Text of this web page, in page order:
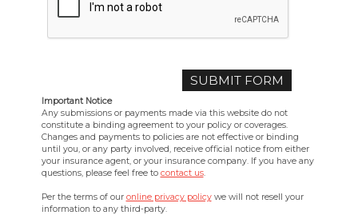
Important Notice
Any submissions or payments made via this website do not
constitute a binding agreement to your policy or coverages.
Changes and payments to policies are not effective or binding
until you, or any party involved, receive official notice from either
your insurance agent, or your insurance company. If you have any
questions, please feel free to contact us.
Per the terms of our online privacy policywe will not resell your
information to any third-party.